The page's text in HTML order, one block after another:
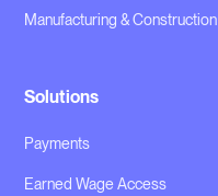
Manufacturing & Construction
Solutions
Payments
Earned Wage Access